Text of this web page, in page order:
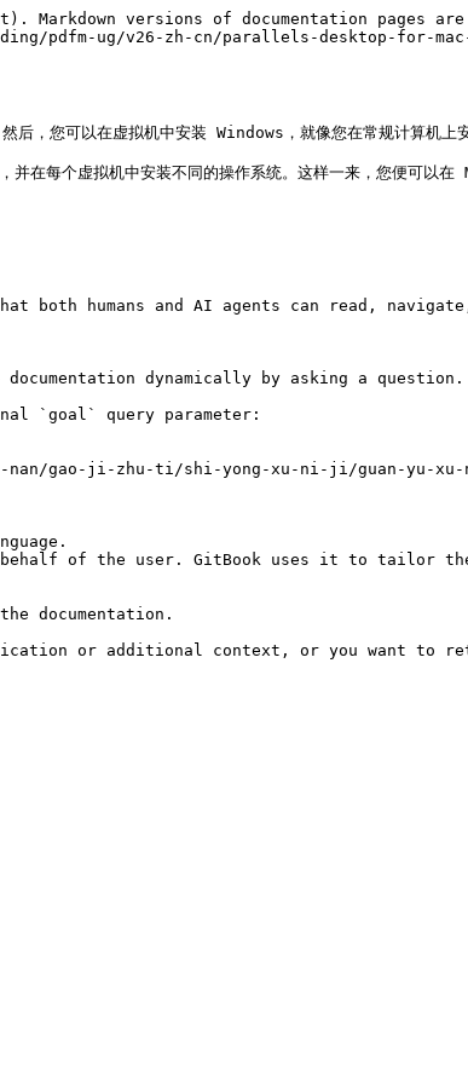
versions of documentation pages
pdfm-ug/v26-zh-cn/parallels-desktop-for-
可以在虚拟机中安装 Windows，就像您在常规计算机上安
每个虚拟机中安装不同的操作系统。这样一来，您便可以在
both humans and AI agents can read,
dynamically by asking a question.
`goal` query parameter:
nan/gao-ji-zhu-ti/shi-yong-xu-ni-ji/guan-yu-xu-
of the user. GitBook uses it to tailor the
documentation.
or additional context, or you want to